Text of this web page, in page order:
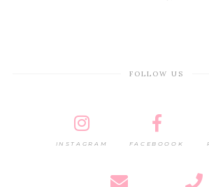
FOLLOW US
INSTAGRAM FACEBOOOK